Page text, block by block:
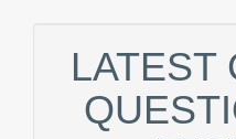
LATEST